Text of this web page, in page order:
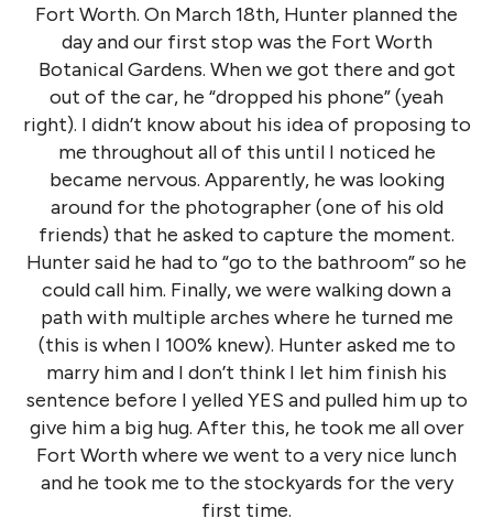
Fort Worth. On March 18th, Hunter planned the
day and our first stop was the Fort Worth
Botanical Gardens. When we got there and got
out of the car, he “dropped his phone” (yeah
right). I didn’t know about his idea of proposing to
me throughout all of this until I noticed he
became nervous. Apparently, he was looking
around for the photographer (one of his old
friends) that he asked to capture the moment.
Hunter said he had to “go to the bathroom” so he
could call him. Finally, we were walking down a
path with multiple arches where he turned me
(this is when I 100% knew). Hunter asked me to
marry him and I don’t think I let him finish his
sentence before I yelled YES and pulled him up to
give him a big hug. After this, he took me all over
Fort Worth where we went to a very nice lunch
and he took me to the stockyards for the very
first time.